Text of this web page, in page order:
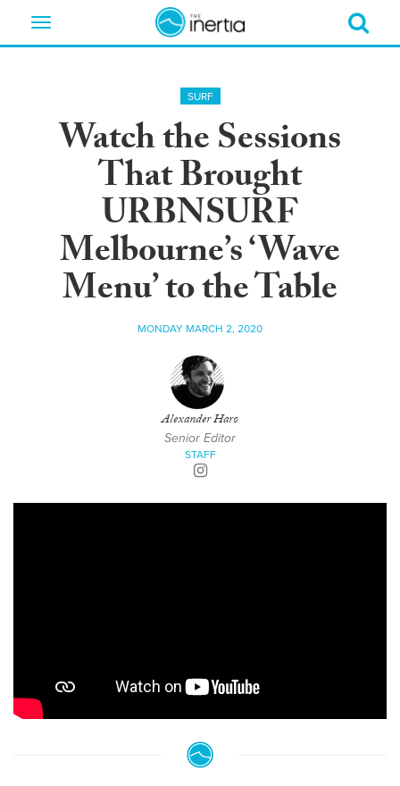
Toggle
SURF
Watch the Sessions
That Brought
URBNSURF
Melbourne’s ‘Wave
Menu’ to the Table
MONDAY MARCH 2, 2020
Alexander Haro
Senior Editor
STAFF